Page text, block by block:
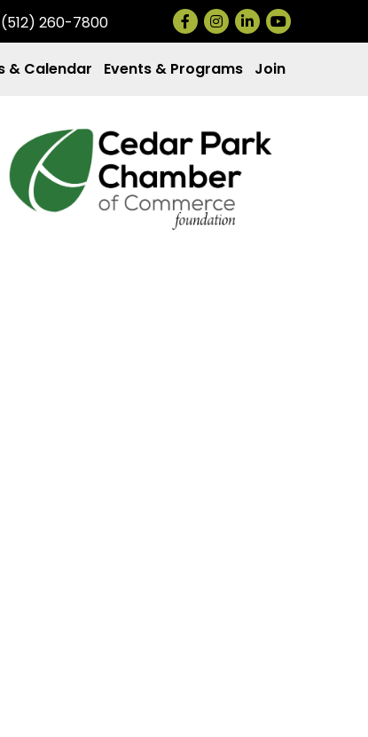
(512) 260-7800 Facebook
Instagram
LinkedIn